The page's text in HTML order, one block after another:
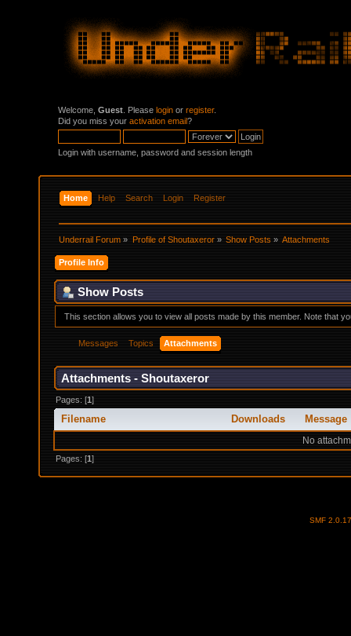
Welcome, Guest . Please login or register.
Did you miss your activation email?
Login with username, password and session length
Home Help Search Login Register
Underrail Forum » Profile of Shoutaxeror» Show Posts» Attachments
Profile Info
Show Posts
This section allows you to view all posts made by this member. Note that
Messages Topics Attachments
Attachments - Shoutaxeror
Pages: [1]
Filename Downloads Message
No
Pages: [1]
SMF 2.0.17